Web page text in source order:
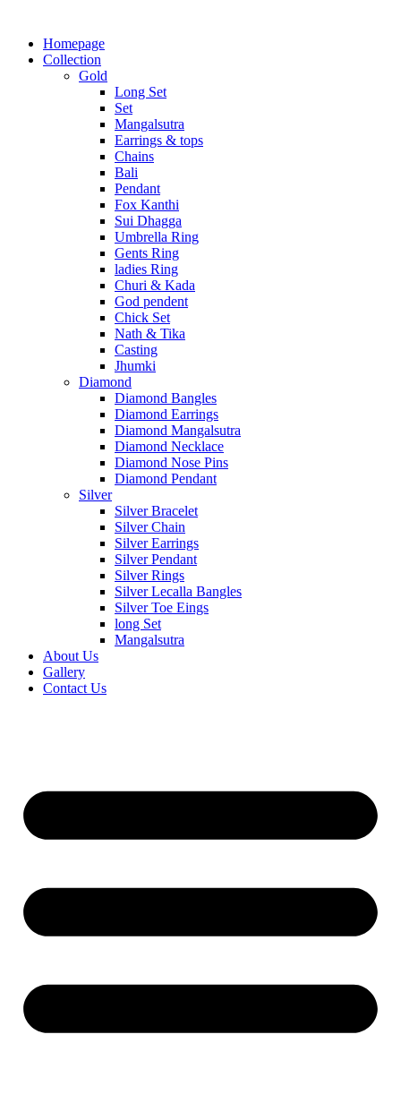
Homepage
Collection
Gold
Long Set
Set
Mangalsutra
Earrings & tops
Chains
Bali
Pendant
Fox Kanthi
Sui Dhagga
Umbrella Ring
Gents Ring
ladies Ring
Churi & Kada
God pendent
Chick Set
Nath & Tika
Casting
Jhumki
Diamond
Diamond Bangles
Diamond Earrings
Diamond Mangalsutra
Diamond Necklace
Diamond Nose Pins
Diamond Pendant
Silver
Silver Bracelet
Silver Chain
Silver Earrings
Silver Pendant
Silver Rings
Silver Lecalla Bangles
Silver Toe Eings
long Set
Mangalsutra
About Us
Gallery
Contact Us